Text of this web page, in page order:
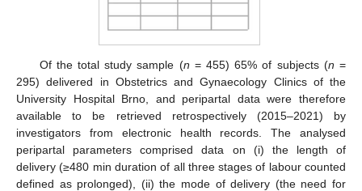
Of the total study sample (n = 455) 65% of subjects (n =
295) delivered in Obstetrics and Gynaecology Clinics of the
University Hospital Brno, and peripartal data were therefore
available to be retrieved retrospectively (2015–2021) by
investigators from electronic health records. The analysed
peripartal parameters comprised data on (i) the length of
delivery (≥480 min duration of all three stages of labour counted
defined as prolonged), (ii) the mode of delivery (the need for